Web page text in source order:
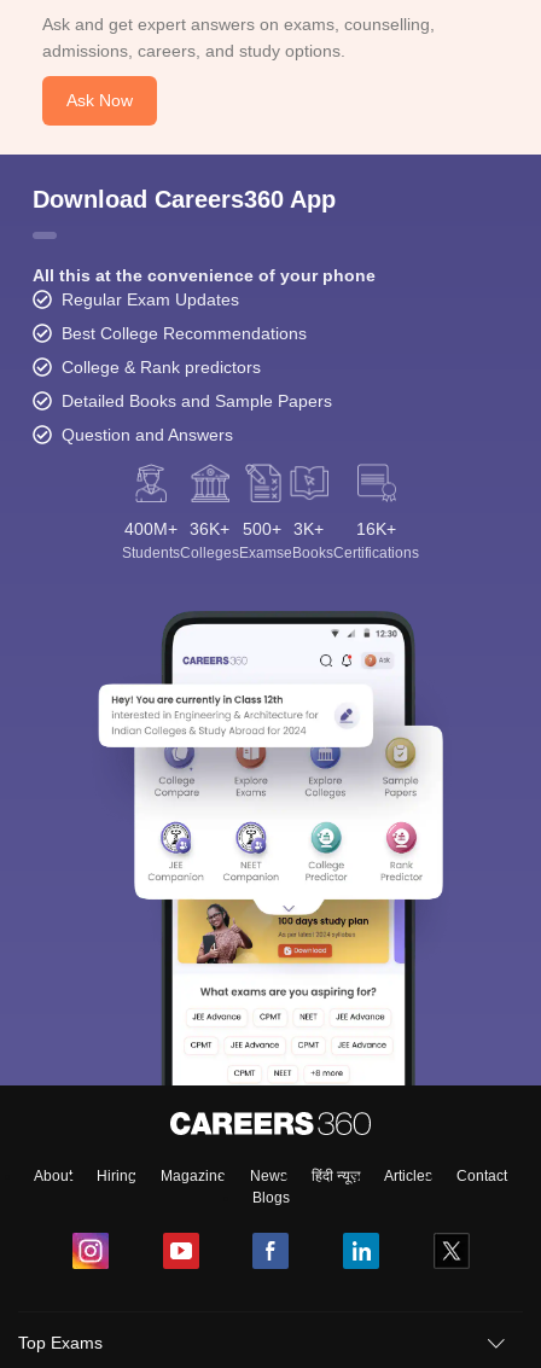
Ask and get expert answers on exams, counselling,
admissions, careers, and study options.
Ask Now
Download Careers360 App
All this at the convenience of your phone
Regular Exam Updates
Best College Recommendations
College & Rank predictors
Detailed Books and Sample Papers
Question and Answers
400M+
Students
36K+
Colleges
500+
Exams
3K+
eBooks
16K+
Certifications
About Hiring Magazine News हिंदी न्यूज़ Articles
Contact
Blogs
Top Exams